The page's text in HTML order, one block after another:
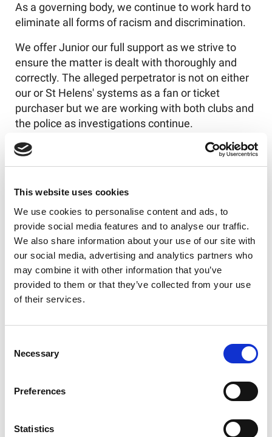
This website uses cookies
We use cookies to personalise content and ads, to
provide social media features and to analyse our traffic.
We also share information about your use of our site with
our social media, advertising and analytics partners who
may combine it with other information that you’ve
provided to them or that they’ve collected from your use
of their services.
Selection
Necessary
Preferences
Statistics
As a governing body, we continue to work hard to
eliminate all forms of racism and discrimination.
We offer Junior our full support as we strive to
ensure the matter is dealt with thoroughly and
correctly. The alleged perpetrator is not on either
our or St Helens' systems as a fan or ticket
purchaser but we are working with both clubs and
the police as investigations continue.
Thankfully, such instances of racism are rare in
rugby league but we aim to stamp it out
Like this story, share it...
Huddersfield Giants to share
Betfred Championship